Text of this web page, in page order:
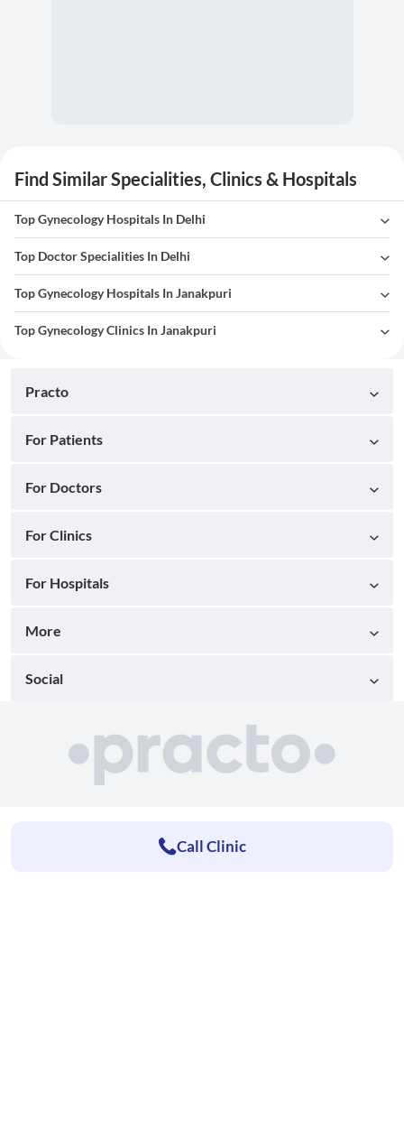
Find Similar Specialities, Clinics & Hospitals
Top Gynecology Hospitals In Delhi
Top Doctor Specialities In Delhi
Top Gynecology Hospitals In Janakpuri
Top Gynecology Clinics In Janakpuri
Practo
For Patients
For Doctors
For Clinics
For Hospitals
More
Social
Call Clinic